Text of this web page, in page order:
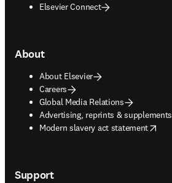
Elsevier Connect
About
About Elsevier
Careers
Global Media Relations
Advertising, reprints & supplements
opens in new tab/window
Modern slavery act statement
opens in new tab/window
Support